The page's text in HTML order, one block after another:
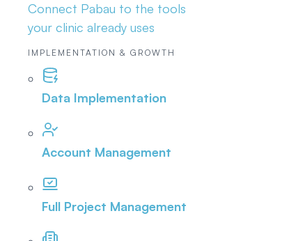
Connect Pabau to the tools
your clinic already uses
IMPLEMENTATION & GROWTH
Data Implementation
Account Management
Full Project Management